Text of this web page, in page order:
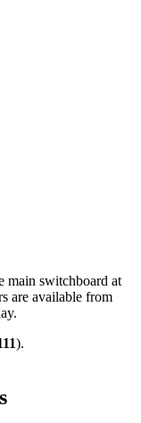
main switchboard at
are available from
).